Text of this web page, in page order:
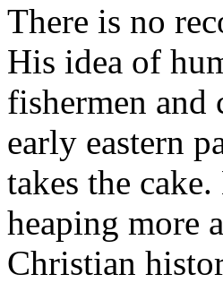
There is no
His idea of
fishermen and
early eastern
takes the
heaping more
Christian